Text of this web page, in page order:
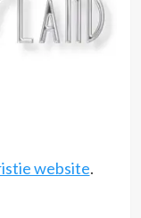
website.